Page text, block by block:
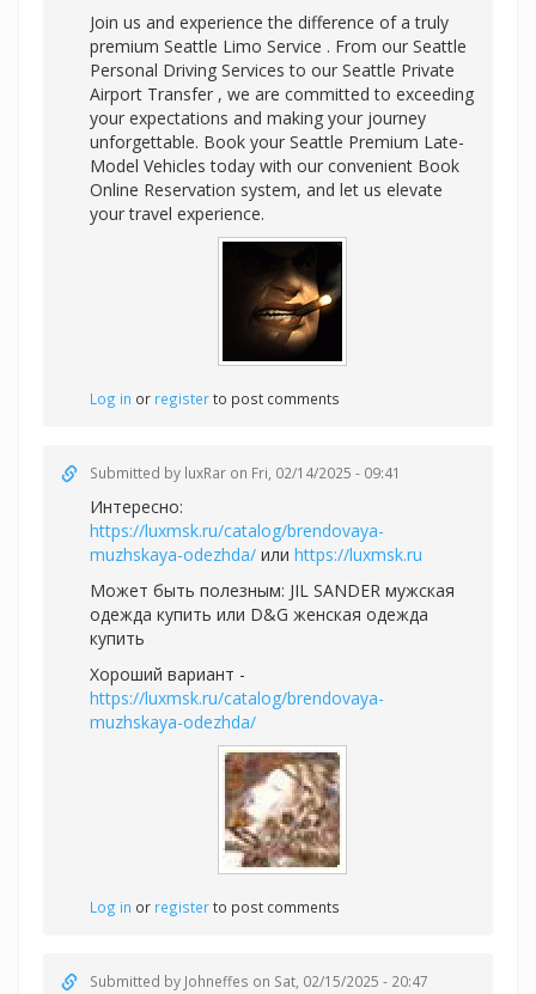
Join us and experience the difference of a truly
premium Seattle Limo Service . From our Seattle
Personal Driving Services to our Seattle Private
Airport Transfer , we are committed to exceeding
your expectations and making your journey
unforgettable. Book your Seattle Premium Late-
Model Vehicles today with our convenient Book
Online Reservation system, and let us elevate
your travel experience.
Log in or registerto post comments
Submitted by luxRar on Fri, 02/14/2025 - 09:41
Интересно:
https://luxmsk.ru/catalog/brendovaya-
muzhskaya-odezhda/ или https://luxmsk.ru
Может быть полезным: JIL SANDER мужская
одежда купить или D&G женская одежда
купить
Хороший вариант -
https://luxmsk.ru/catalog/brendovaya-
muzhskaya-odezhda/
Log in or registerto post comments
Submitted by Johneffes on Sat, 02/15/2025 - 20:47